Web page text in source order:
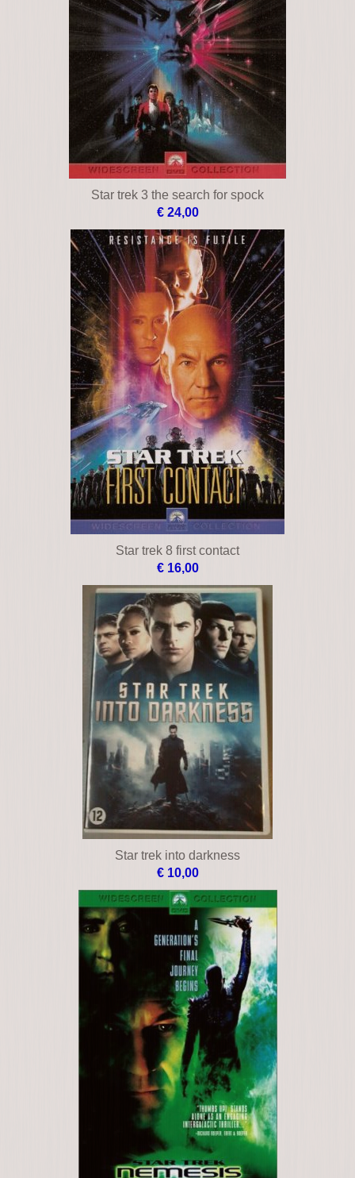
Star trek 3 the search for spock
€ 24,00
Star trek 8 first contact
€ 16,00
Star trek into darkness
€ 10,00